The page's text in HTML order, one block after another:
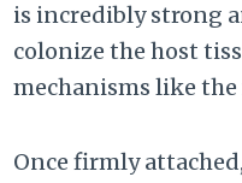
is incredibly strong
colonize the host
mechanisms like
Once firmly